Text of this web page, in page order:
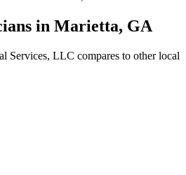
in Marietta, GA
Services, LLC compares to other local